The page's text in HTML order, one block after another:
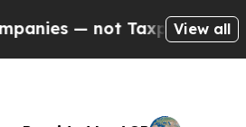
— the Chance to
View all